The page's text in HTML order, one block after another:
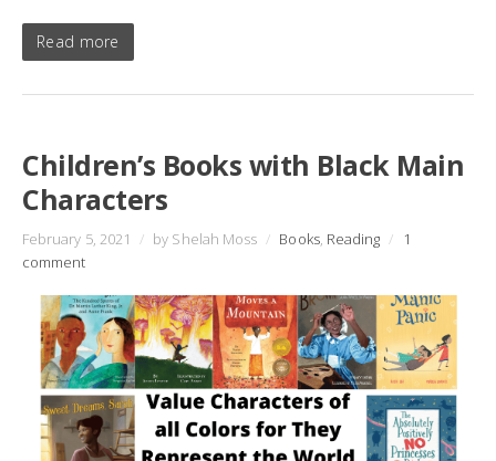
Read more
Children’s Books with Black Main
Characters
February 5, 2021 / by Shelah Moss / Books, Reading /
1
comment